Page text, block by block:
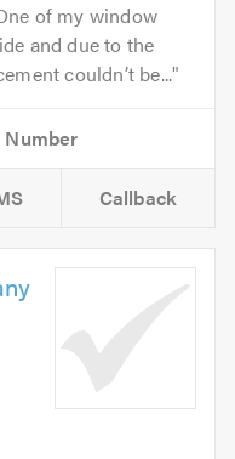
of my window
and due to the
couldn’t be...
Callback